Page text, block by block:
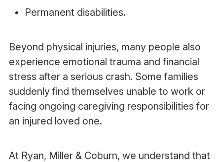
Permanent disabilities.
Beyond physical injuries, many people also
experience emotional trauma and financial
stress after a serious crash. Some families
suddenly find themselves unable to work or
facing ongoing caregiving responsibilities for
an injured loved one.
At Ryan, Miller & Coburn, we understand that